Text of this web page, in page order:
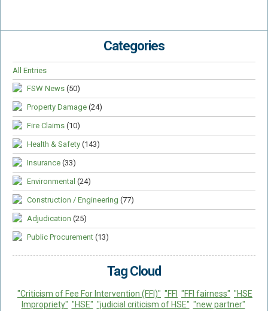
Food Safety And Hygiene
CONTACT
BLOG
Categories
All Entries
FSW News (50)
Property Damage (24)
Fire Claims (10)
Health & Safety (143)
Insurance (33)
Environmental (24)
Construction / Engineering (77)
Adjudication (25)
Public Procurement (13)
Tag Cloud
"Criticism of Fee For Intervention (FFI)" "FFI "FFI fairness" "HSE
Impropriety" "HSE" "judicial criticism of HSE" "new partner"